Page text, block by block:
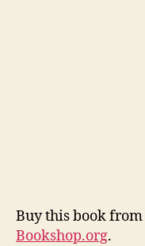
Buy this book from
Bookshop.org.